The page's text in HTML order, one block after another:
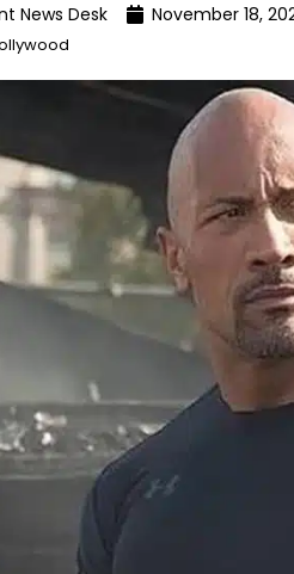
News Desk November 18,